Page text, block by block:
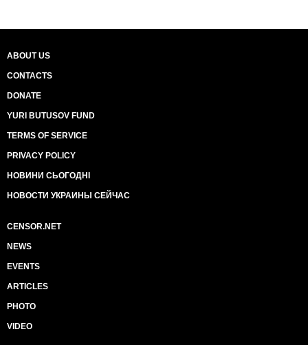
ABOUT US
CONTACTS
DONATE
YURI BUTUSOV FUND
TERMS OF SERVICE
PRIVACY POLICY
НОВИНИ СЬОГОДНІ
НОВОСТИ УКРАИНЫ СЕЙЧАС
CENSOR.NET
NEWS
EVENTS
ARTICLES
PHOTO
VIDEO